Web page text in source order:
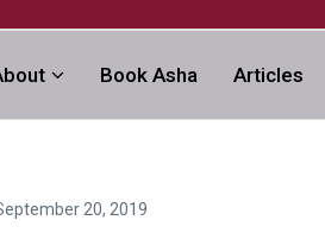
Book Asha Articles
20, 2019